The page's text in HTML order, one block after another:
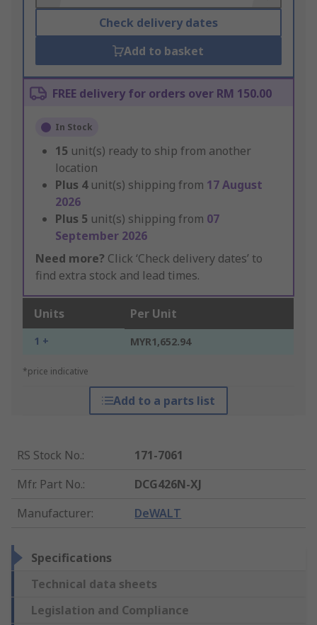
Check delivery dates
Add to basket
FREE delivery for orders over RM 150.00
In Stock
15 unit(s) ready to ship from another
location
Plus 4 unit(s) shipping from 17 August
2026
Plus 5 unit(s) shipping from 07
September 2026
Need more? Click ‘Check delivery dates’ to
find extra stock and lead times.
Units Per Unit
1 + MYR1,652.94
*price indicative
Add to a parts list
RS Stock No.:
171-7061
Mfr. Part No.:
DCG426N-XJ
Manufacturer: DeWALT
Specifications
Technical data sheets
Legislation and Compliance